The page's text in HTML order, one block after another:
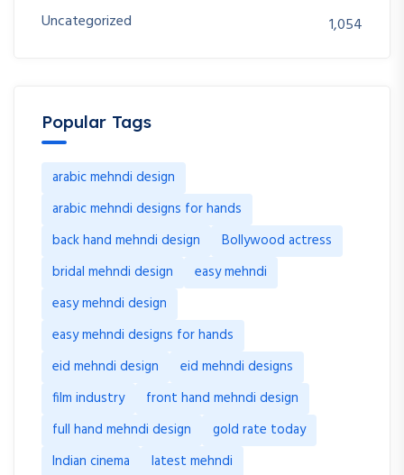
Uncategorized
1,054
Popular Tags
arabic mehndi design
arabic mehndi designs for hands
back hand mehndi design
Bollywood actress
bridal mehndi design
easy mehndi
easy mehndi design
easy mehndi designs for hands
eid mehndi design
eid mehndi designs
film industry
front hand mehndi design
full hand mehndi design
gold rate today
Indian cinema
latest mehndi